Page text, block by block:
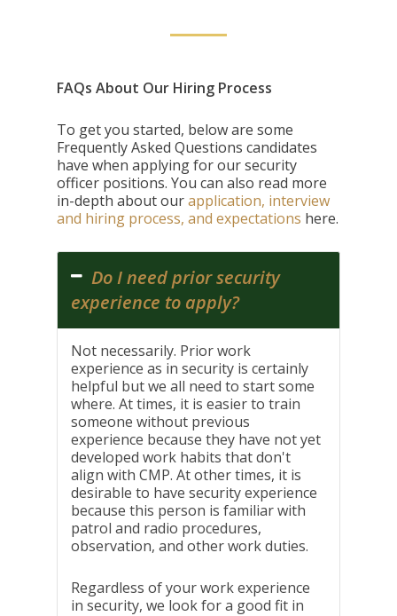
FAQs About Our Hiring Process
To get you started, below are some
Frequently Asked Questions candidates
have when applying for our security
officer positions. You can also read more
in-depth about ourapplication, interview
and hiring process, and expectations here.
Do I need prior security
experience to apply?
Not necessarily. Prior work
experience as in security is certainly
helpful but we all need to start some
where. At times, it is easier to train
someone without previous
experience because they have not yet
developed work habits that don't
align with CMP. At other times, it is
desirable to have security experience
because this person is familiar with
patrol and radio procedures,
observation, and other work duties.
Regardless of your work experience
in security, we look for a good fit in